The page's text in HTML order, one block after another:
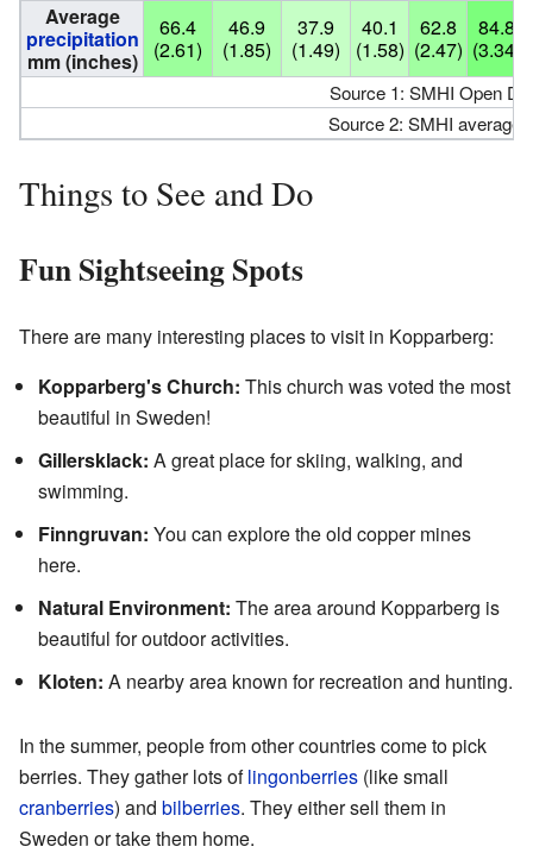
Average
precipitation
mm (inches)
66.4
(2.61)
46.9
(1.85)
37.9
(1.49)
40.1
(1.58)
62.8
(2.47)
84.8
(3.34)
Source 1: SMHI Open
Source 2: SMHI average
Things to See and Do
Fun Sightseeing Spots
There are many interesting places to visit in Kopparberg:
Kopparberg's Church: This church was voted the most
beautiful in Sweden!
Gillersklack: A great place for skiing, walking, and
swimming.
Finngruvan: You can explore the old copper mines
here.
Natural Environment: The area around Kopparberg is
beautiful for outdoor activities.
Kloten: A nearby area known for recreation and hunting.
In the summer, people from other countries come to pick
berries. They gather lots oflingonberries (like small
cranberries) and bilberries. They either sell them in
Sweden or take them home.